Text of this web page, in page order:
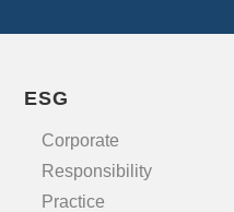
ESG
Corporate
Responsibility
Practice